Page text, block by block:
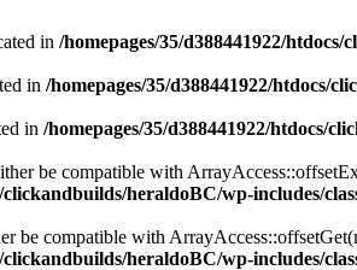
in /homepages/35/d388441922/
in /homepages/35/d388441922/htdocs/
in /homepages/35/d388441922/htdocs/
be compatible with
clickandbuilds/heraldoBC/wp-includes/
be compatible with
clickandbuilds/heraldoBC/wp-includes/